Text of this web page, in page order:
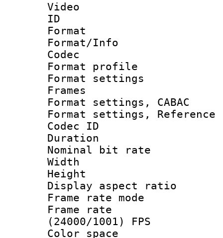
Video
ID
Format
Format/Info :
Codec
Format
Format
Frames
Format settings,
Format settings,
Codec ID :
Duration :
Nominal bit
Width :
Height :
Display
Frame rate
Frame
(24000/1001) FPS
Color